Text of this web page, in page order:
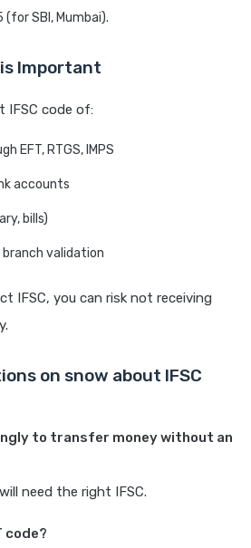
SBI, Mumbai).
is Important
IFSC code of:
EFT, RTGS, IMPS
accounts
bills)
validation
IFSC, you can risk not receiving
on snow about IFSC
to transfer money without an
need the right IFSC.
code?